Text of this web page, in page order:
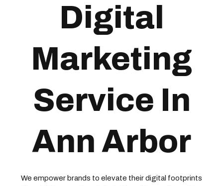
Digital
Marketing
Service In
Ann Arbor
We empower brands to elevate their digital footprints